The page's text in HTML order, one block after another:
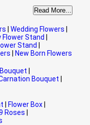
Read More...
Wedding Flowers
Stand
Stand
New Born Flowers
Bouquet
Flower Box
Roses